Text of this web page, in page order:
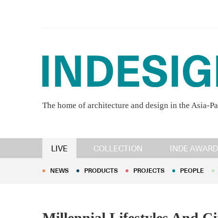
The home of architecture and design in the Asia-
LIVE COLLECTION INDE
NEWS PRODUCTS PROJECTS PEOPLE
NEWS PRODUCTS PROJECTS PEOPLE